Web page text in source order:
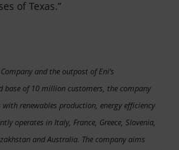
of Texas.”
and the outpost of Eni’s
base of 10 million customers, the company
renewables production, energy efficiency
operates in Italy, France, Greece, Slovenia,
and Australia. The company aims